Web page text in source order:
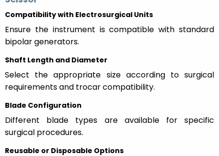
Compatibility with Electrosurgical Units
Ensure the instrument is compatible with standard
bipolar generators.
Shaft Length and Diameter
Select the appropriate size according to surgical
requirements and trocar compatibility.
Blade Configuration
Different blade types are available for specific
surgical procedures.
Reusable or Disposable Options